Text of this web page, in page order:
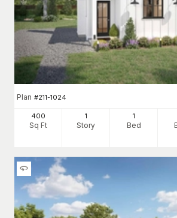
Plan #211-1024
400
Sq Ft
1
Story
1
Bed